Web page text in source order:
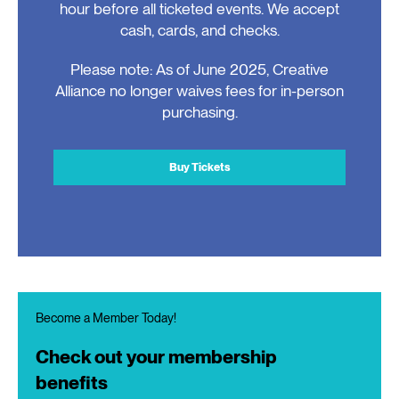
hour before all ticketed events. We accept
cash, cards, and checks.
Please note: As of June 2025, Creative
Alliance no longer waives fees for in-person
purchasing.
Buy Tickets
Become a Member Today!
Check out your membership
benefits